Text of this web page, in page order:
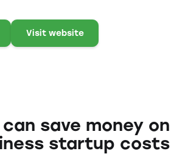
Visit website
save money on
startup costs